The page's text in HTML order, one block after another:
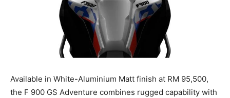
Available in White-Aluminium Matt finish at RM 95,500,
the F 900 GS Adventure combines rugged capability with